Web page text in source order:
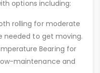
options including:
rolling for moderate
needed to get moving.
Bearing for
maintenance and